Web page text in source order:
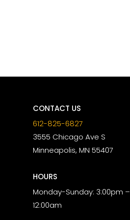
CONTACT US
612-825-6827
3555 Chicago Ave S
Minneapolis, MN 55407
HOURS
Monday-Sunday: 3:00pm –
12:00am